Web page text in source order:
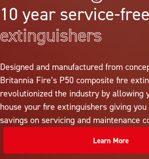
10 year service-free
extinguishers
Designed and manufactured from
Britannia Fire’s P50 composite fire
revolutionized the industry by allowing
house your fire extinguishers giving
savings on servicing and maintenance
Learn More